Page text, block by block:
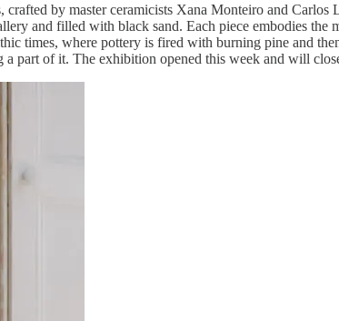
by master ceramicists Xana Monteiro and Carlos
and filled with black sand. Each piece embodies the
times, where pottery is fired with burning pine and
part of it. The exhibition opened this week and will